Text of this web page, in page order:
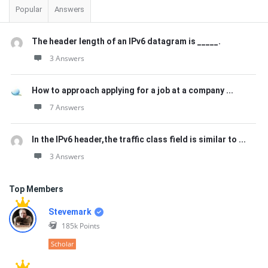
Popular Answers
The header length of an IPv6 datagram is _____.
3 Answers
How to approach applying for a job at a company ...
7 Answers
In the IPv6 header,the traffic class field is similar to ...
3 Answers
Top Members
Stevemark
185k Points
Scholar